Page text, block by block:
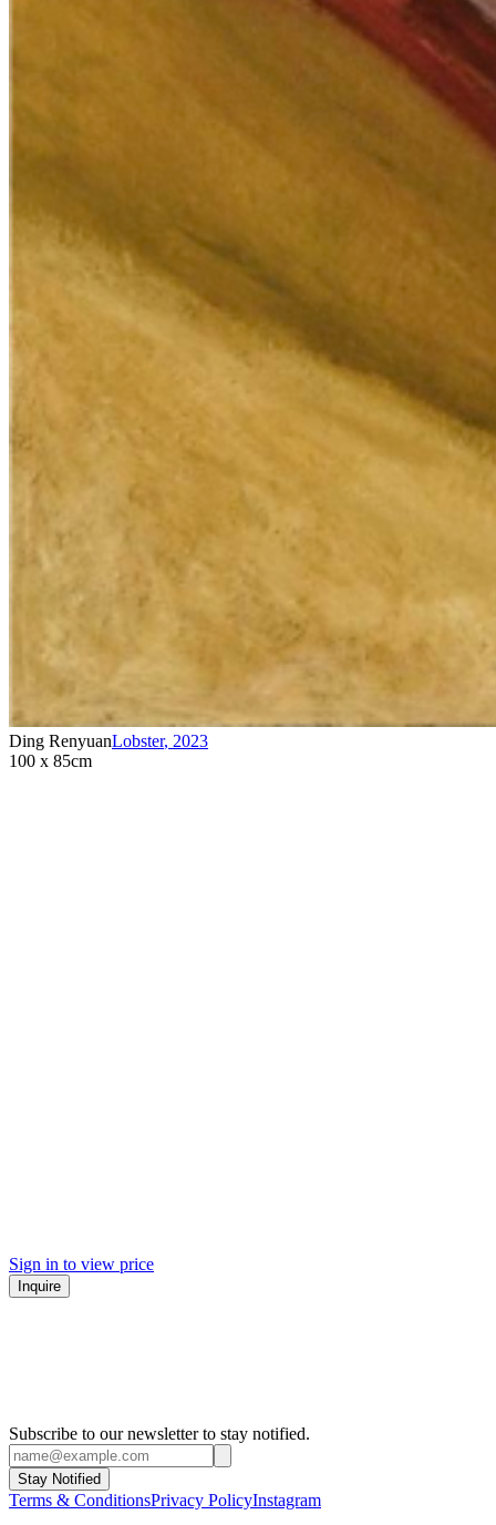
Ding RenyuanLobster, 2023
100 x 85cm
Sign in to view price
Inquire
Subscribe to our newsletter to stay notified.
Stay Notified
Terms & ConditionsPrivacy PolicyInstagram